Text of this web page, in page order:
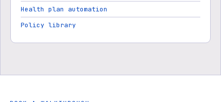
Health plan automation
Policy library